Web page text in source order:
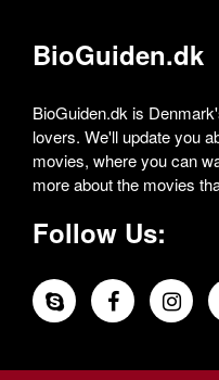
BioGuiden.dk
BioGuiden.dk is
lovers. We'll update you
movies, where you can
more about the movies
Follow Us: